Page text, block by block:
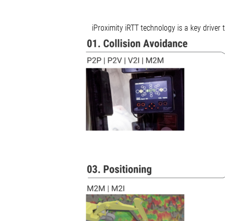
iProximity iRTT technology is a key